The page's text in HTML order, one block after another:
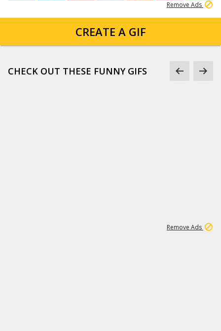
Remove Ads
CREATE A GIF
CHECK OUT THESE FUNNY GIFS
Remove Ads